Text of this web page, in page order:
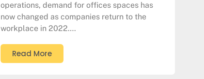
operations, demand for offices spaces has
now changed as companies return to the
workplace in 2022….
Read More